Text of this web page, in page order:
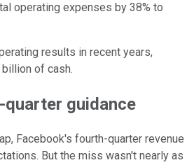
operating expenses by 38% to
results in recent years,
of cash.
quarter guidance
Facebook's fourth-quarter revenue
But the miss wasn't nearly as